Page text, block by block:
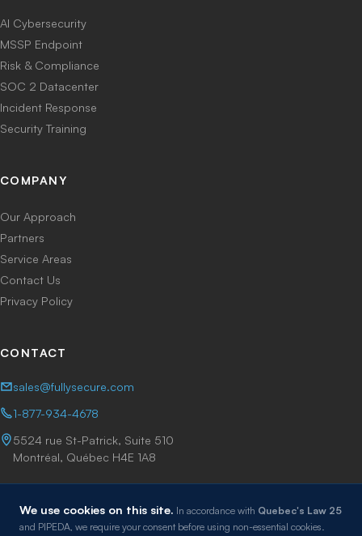
AI Cybersecurity
MSSP Endpoint
Risk & Compliance
SOC 2 Datacenter
Incident Response
Security Training
COMPANY
Our Approach
Partners
Service Areas
Contact Us
Privacy Policy
CONTACT
sales@fullysecure.com
1-877-934-4678
5524 rue St-Patrick, Suite 510
Montréal, Québec H4E 1A8
We use cookies on this site. In accordance with Quebec's Law 25
and PIPEDA, we require your consent before using non-essential cookies.